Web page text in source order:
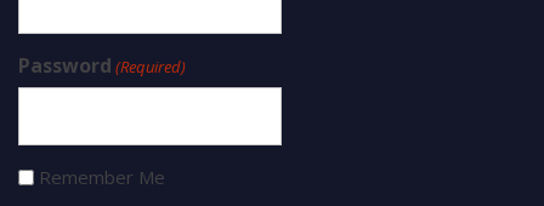
Password (Required)
Remember Me